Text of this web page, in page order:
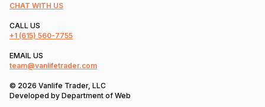
CHAT WITH US
CALL US
+1 (615) 560-7755
EMAIL US
team@vanlifetrader.com
© 2026 Vanlife Trader, LLC
Developed by Department of Web